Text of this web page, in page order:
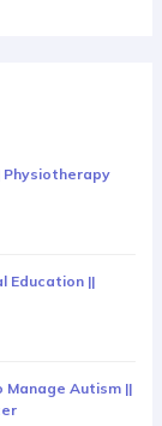
Education ||
Manage Autism ||